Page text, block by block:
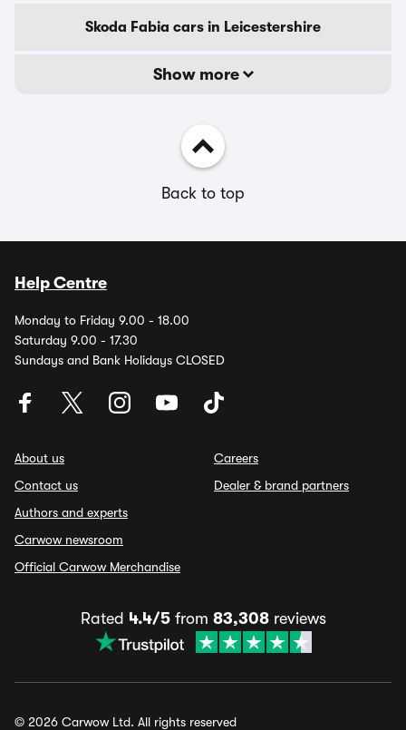
Skoda Fabia cars in Leicestershire
Show more
Back to top
Help Centre
Monday to Friday 9.00 - 18.00
Saturday 9.00 - 17.30
Sundays and Bank Holidays CLOSED
About us
Contact us
Authors and experts
Carwow newsroom
Official Carwow Merchandise
Careers
Dealer & brand partners
Rated 4.4/5from 83,308reviews
© 2026 Carwow Ltd. All rights reserved